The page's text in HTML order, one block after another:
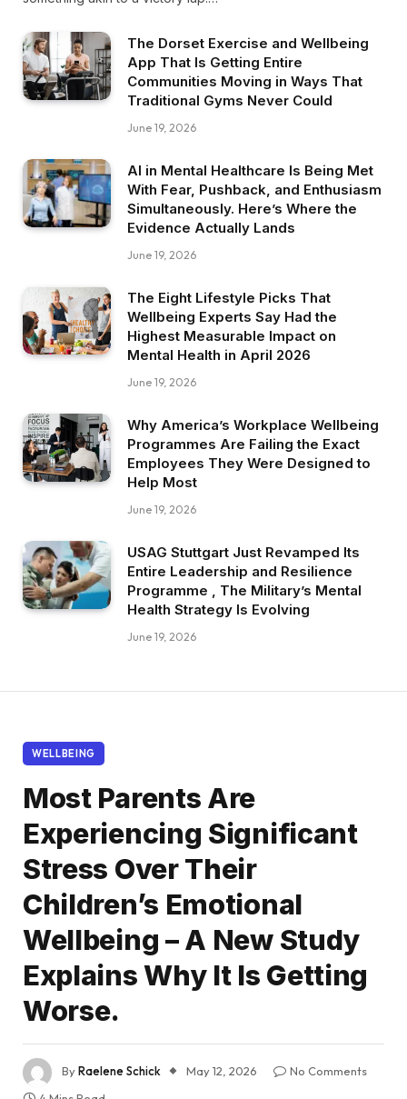
The Dorset Exercise and Wellbeing
App That Is Getting Entire
Communities Moving in Ways That
Traditional Gyms Never Could
June 19, 2026
AI in Mental Healthcare Is Being Met
With Fear, Pushback, and Enthusiasm
Simultaneously. Here’s Where the
Evidence Actually Lands
June 19, 2026
The Eight Lifestyle Picks That
Wellbeing Experts Say Had the
Highest Measurable Impact on
Mental Health in April 2026
June 19, 2026
Why America’s Workplace Wellbeing
Programmes Are Failing the Exact
Employees They Were Designed to
Help Most
June 19, 2026
USAG Stuttgart Just Revamped Its
Entire Leadership and Resilience
Programme , The Military’s Mental
Health Strategy Is Evolving
June 19, 2026
WELLBEING
Most Parents Are
Experiencing Significant
Stress Over Their
Children’s Emotional
Wellbeing – A New Study
Explains Why It Is Getting
Worse.
ByRaelene Schick May 12, 2026
No Comments